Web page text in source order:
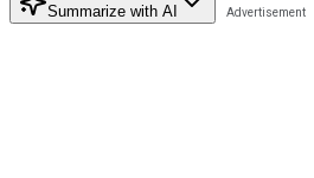
Summarize with AI